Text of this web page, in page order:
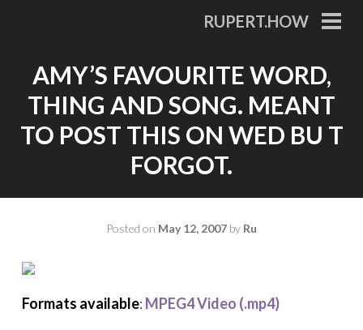
RUPERT.HOW
AMY’S FAVOURITE WORD,
THING AND SONG. MEANT
TO POST THIS ON WED BU T
FORGOT.
Posted on May 12, 2007 by Ru
Formats available: MPEG4 Video (.mp4)